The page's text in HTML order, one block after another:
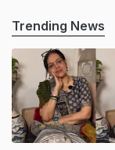
Trending News